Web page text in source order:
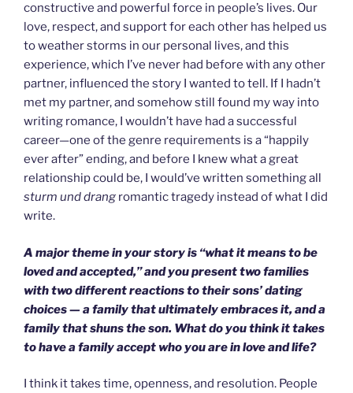
constructive and powerful force in people’s lives. Our
love, respect, and support for each other has helped us
to weather storms in our personal lives, and this
experience, which I’ve never had before with any other
partner, influenced the story I wanted to tell. If I hadn’t
met my partner, and somehow still found my way into
writing romance, I wouldn’t have had a successful
career—one of the genre requirements is a “happily
ever after” ending, and before I knew what a great
relationship could be, I would’ve written something all
sturm und drang romantic tragedy instead of what I did
write.
A major theme in your story is “what it means to be
loved and accepted,” and you present two families
with two different reactions to their sons’ dating
choices — a family that ultimately embraces it, and a
family that shuns the son. What do you think it takes
to have a family accept who you are in love and life?
I think it takes time, openness, and resolution. People